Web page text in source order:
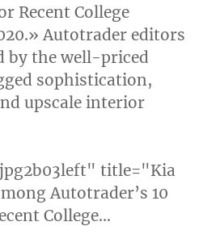
Recent College
Autotrader editors
by the well-priced
sophistication,
upscale interior
title="Kia
Autotrader’s 10
College…